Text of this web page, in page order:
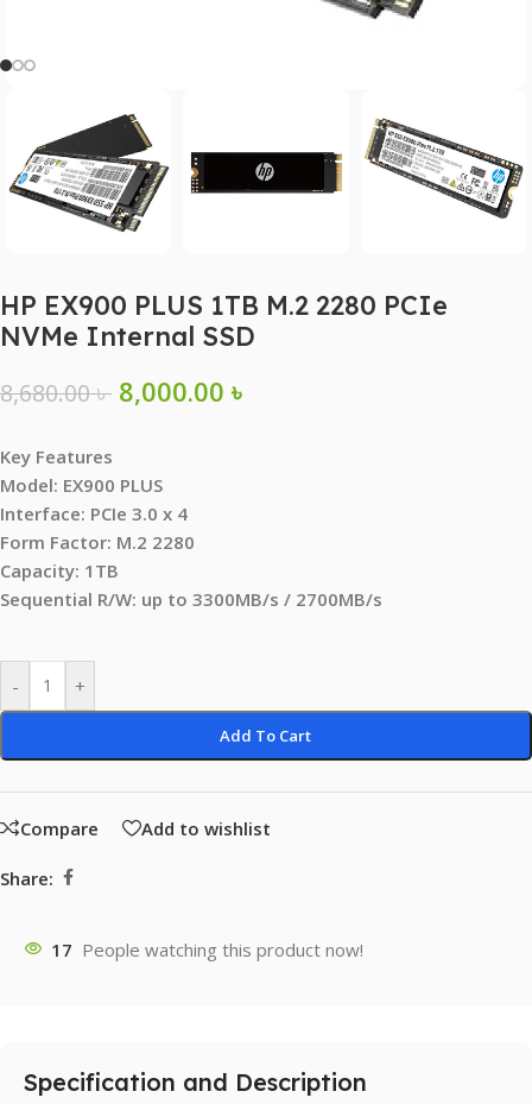
HP EX900 PLUS 1TB M.2 2280 PCIe
NVMe Internal SSD
8,680.00৳ 8,000.00৳
Key Features
Model: EX900 PLUS
Interface: PCIe 3.0 x 4
Form Factor: M.2 2280
Capacity: 1TB
Sequential R/W: up to 3300MB/s / 2700MB/s
- +
Add To Cart
Compare Add to wishlist
Share:
17 People watching this product now!
Specification and Description